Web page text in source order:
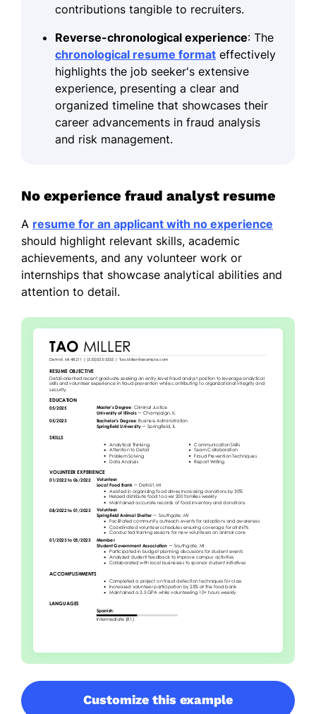
contributions tangible to recruiters.
Reverse-chronological experience: The
chronological resume format effectively
highlights the job seeker's extensive
experience, presenting a clear and
organized timeline that showcases their
career advancements in fraud analysis
and risk management.
No experience fraud analyst resume
A resume for an applicant with no experience
should highlight relevant skills, academic
achievements, and any volunteer work or
internships that showcase analytical abilities and
attention to detail.
Customize this example